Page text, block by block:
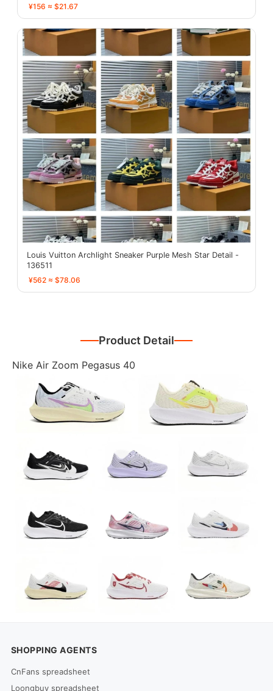
¥156 ≈ $21.67
Louis Vuitton Archlight Sneaker Purple Mesh Star Detail -
136511
¥562 ≈ $78.06
Product Detail
Nike Air Zoom Pegasus 40
SHOPPING AGENTS
CnFans spreadsheet
Loongbuy spreadsheet